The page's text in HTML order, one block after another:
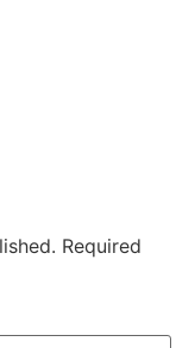
Required